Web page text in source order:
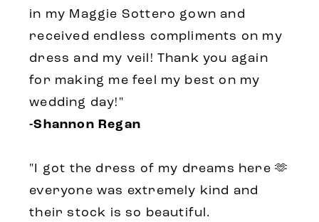
in my Maggie Sottero gown and
received endless compliments on my
dress and my veil! Thank you again
for making me feel my best on my
wedding day!"
-Shannon Regan
"I got the dress of my dreams here 🫶
everyone was extremely kind and
their stock is so beautiful.